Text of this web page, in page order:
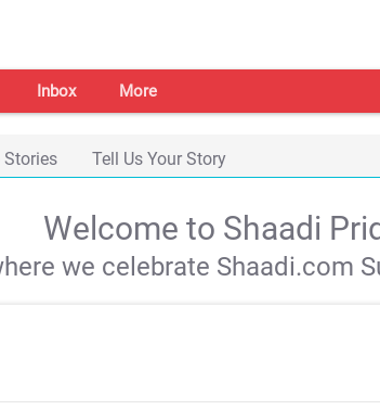
Inbox More
Stories Tell Us Your Story
Welcome to Shaadi
we celebrate Shaadi.com